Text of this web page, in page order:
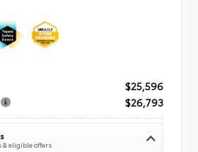
$25,596
$26,793
& eligible offers